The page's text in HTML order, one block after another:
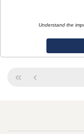
Understand the
« ‹